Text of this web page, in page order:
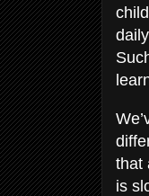
that
is